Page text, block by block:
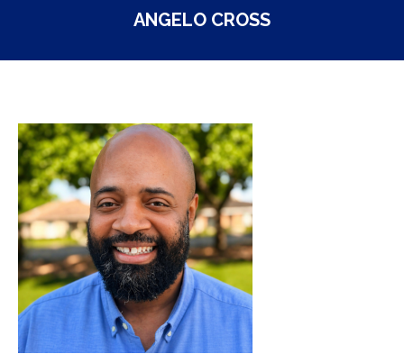
ANGELO CROSS